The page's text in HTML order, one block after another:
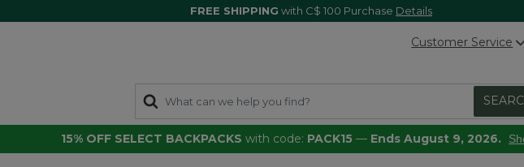
FREE SHIPPING with C$ 100 Purchase Details
Customer Service
15% OFF SELECT BACKPACKS with code: PACK15 — Ends August 9, 2026.